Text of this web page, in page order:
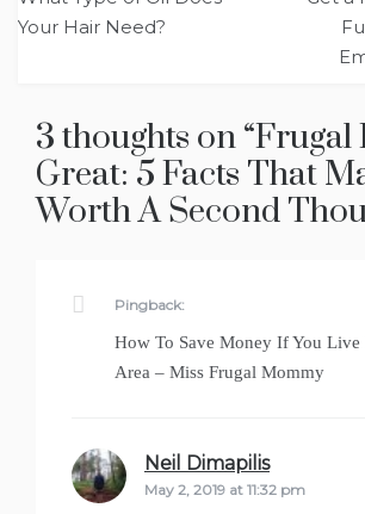
navigation
Your Hair Need?
3 thoughts on “Frugal
Great: 5 Facts That
Worth A Second
Pingback:
How To Save Money If You Live
Area – Miss Frugal Mommy
Neil Dimapilissays:
May 2, 2019 at 11:32 pm